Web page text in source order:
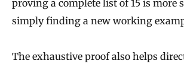
proving a complete list of 15 is more
simply finding a new working
The exhaustive proof also helps